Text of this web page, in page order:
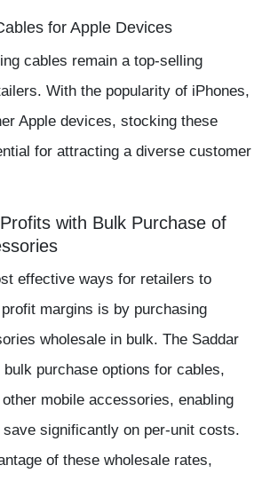
for Apple Devices
cables remain a top-selling
With the popularity of iPhones,
Apple devices, stocking these
for attracting a diverse customer
with Bulk Purchase of
effective ways for retailers to
profit margins is by purchasing
wholesale in bulk. The Saddar
bulk purchase options for cables,
mobile accessories, enabling
significantly on per-unit costs.
of these wholesale rates,